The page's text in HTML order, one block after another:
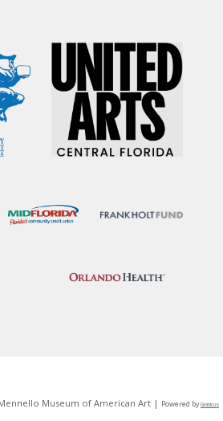
Museum of American Art | Powered byGranicus